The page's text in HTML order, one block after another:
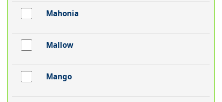
Mahonia
Mallow
Mango